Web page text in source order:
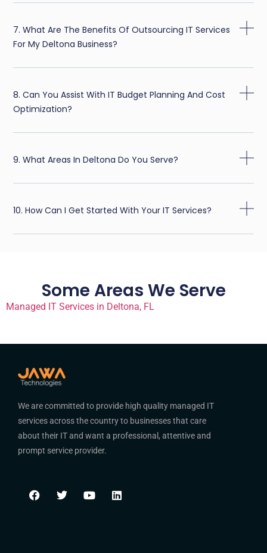
7. What Are The Benefits Of Outsourcing IT Services
For My Deltona Business?
8. Can You Assist With IT Budget Planning And Cost
Optimization?
9. What Areas In Deltona Do You Serve?
10. How Can I Get Started With Your IT Services?
Some Areas We Serve
Managed IT Services in Deltona, FL
We are committed to provide high quality managed IT
services across the country to businesses that care
about their IT and want a professional, attentive and
prompt service provider.